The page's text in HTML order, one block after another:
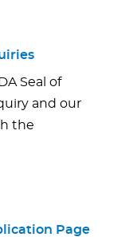
Seal of
and our
the
Page